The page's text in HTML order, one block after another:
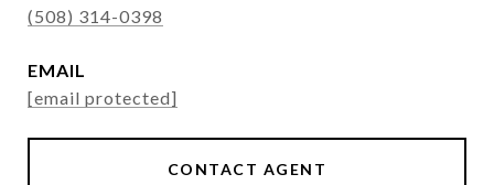
(508) 314-0398
EMAIL
[email protected]
CONTACT AGENT